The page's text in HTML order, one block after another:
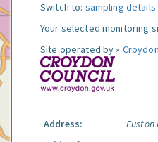
Switch to: sampling details
Your selected monitoring
Site operated by » Croydon
Address:
Euston